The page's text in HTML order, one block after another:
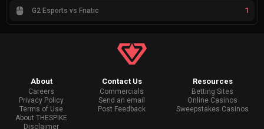
G2 Esports vs Fnatic 1
About
Careers
Privacy Policy
Terms of Use
About THESPIKE
Disclaimer
Contact Us
Commercials
Send an email
Post Feedback
Resources
Betting Sites
Online Casinos
Sweepstakes Casinos